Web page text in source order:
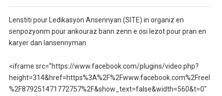
Lenstiti pour Ledikasyon Ansennyan (SITE) in organiz en
senpozyonm pour ankouraz bann zenn e osi lezot pour pran en
karyer dan lansennyman.
<iframe src=”https://www.facebook.com/plugins/video.php?
height=314&href=https%3A%2F%2Fwww.facebook.com%2Freel
%2F879251471772757%2F&show_text=false&width=560&t=0″